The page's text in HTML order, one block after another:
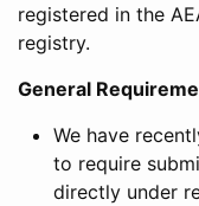
registered in the
registry.
General
We have
to require
directly under